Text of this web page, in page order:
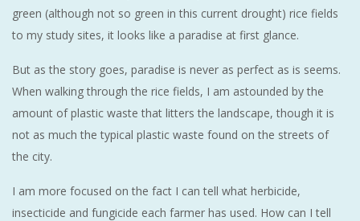
green (although not so green in this current drought) rice fields
to my study sites, it looks like a paradise at first glance.
But as the story goes, paradise is never as perfect as is seems.
When walking through the rice fields, I am astounded by the
amount of plastic waste that litters the landscape, though it is
not as much the typical plastic waste found on the streets of
the city.
I am more focused on the fact I can tell what herbicide,
insecticide and fungicide each farmer has used. How can I tell